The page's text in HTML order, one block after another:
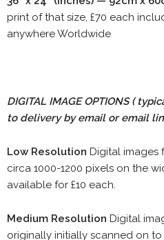
print of that size, £70 each
anywhere Worldwide
DIGITAL IMAGE OPTIONS(
to delivery by email or email
Low Resolution Digital images
circa 1000-1200 pixels on the
available for £10 each.
Medium Resolution Digital
originally initially scanned on